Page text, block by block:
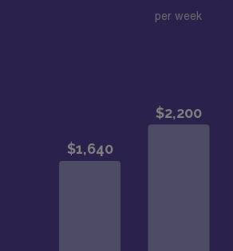
per week